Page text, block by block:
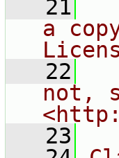
   21
a
   22
not,
   23